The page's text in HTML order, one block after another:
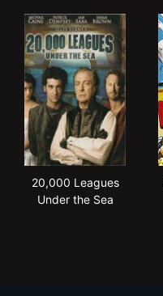
20,000 Leagues
Under the Sea